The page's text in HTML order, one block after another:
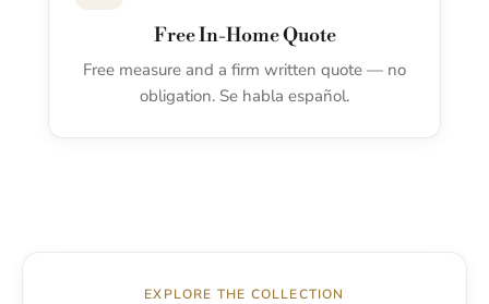
Free In-Home Quote
Free measure and a firm written quote — no
obligation. Se habla español.
EXPLORE THE COLLECTION